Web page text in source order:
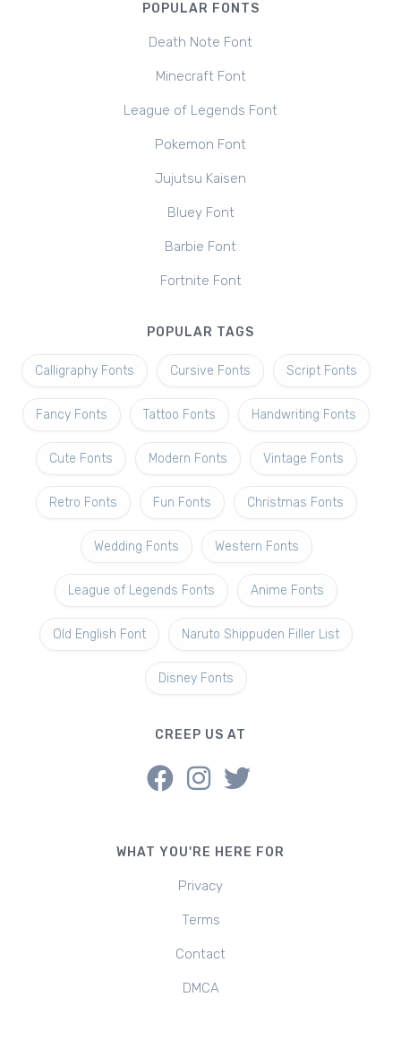
POPULAR FONTS
Death Note Font
Minecraft Font
League of Legends Font
Pokemon Font
Jujutsu Kaisen
Bluey Font
Barbie Font
Fortnite Font
POPULAR TAGS
Calligraphy Fonts Cursive Fonts Script Fonts
Fancy Fonts Tattoo Fonts Handwriting Fonts
Cute Fonts Modern Fonts Vintage Fonts
Retro Fonts Fun Fonts Christmas Fonts
Wedding Fonts Western Fonts
League of Legends Fonts Anime Fonts
Old English Font Naruto Shippuden Filler List
Disney Fonts
CREEP US AT
WHAT YOU'RE HERE FOR
Privacy
Terms
Contact
DMCA